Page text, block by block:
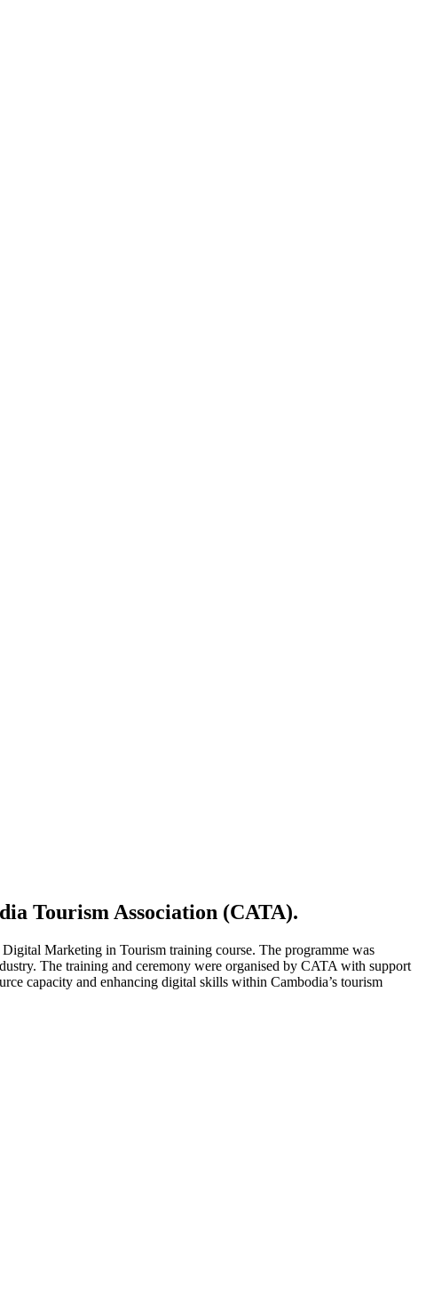
Tourism Association (CATA).
Marketing in Tourism training course. The programme was
The training and ceremony were organised by CATA with support
capacity and enhancing digital skills within Cambodia’s tourism